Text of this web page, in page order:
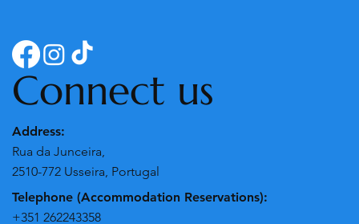
Connect us
Address:
Rua da Junceira,
2510-772 Usseira, Portugal
Telephone (Accommodation Reservations):
+351 262243358